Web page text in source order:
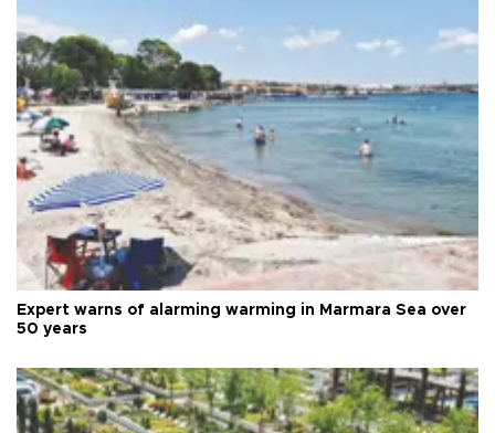
Expert warns of alarming warming in Marmara Sea over
50 years